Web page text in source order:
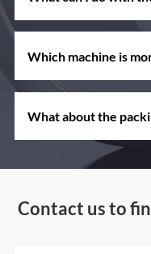
Which machine is
What about the
Contact us to